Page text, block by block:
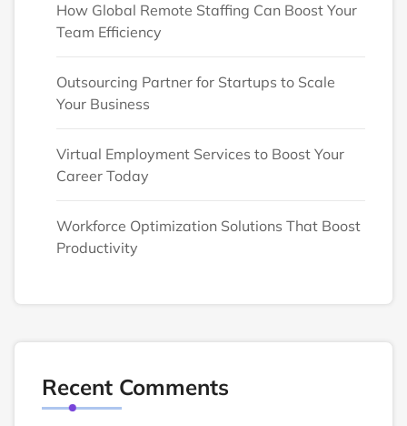
How Global Remote Staffing Can Boost Your
Team Efficiency
Outsourcing Partner for Startups to Scale
Your Business
Virtual Employment Services to Boost Your
Career Today
Workforce Optimization Solutions That Boost
Productivity
Recent Comments